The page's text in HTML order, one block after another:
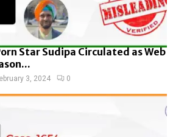
Star Sudipa Circulated as Web
3, 2024 0